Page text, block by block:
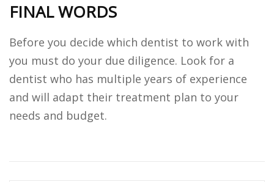
FINAL WORDS
Before you decide which dentist to work with
you must do your due diligence. Look for a
dentist who has multiple years of experience
and will adapt their treatment plan to your
needs and budget.